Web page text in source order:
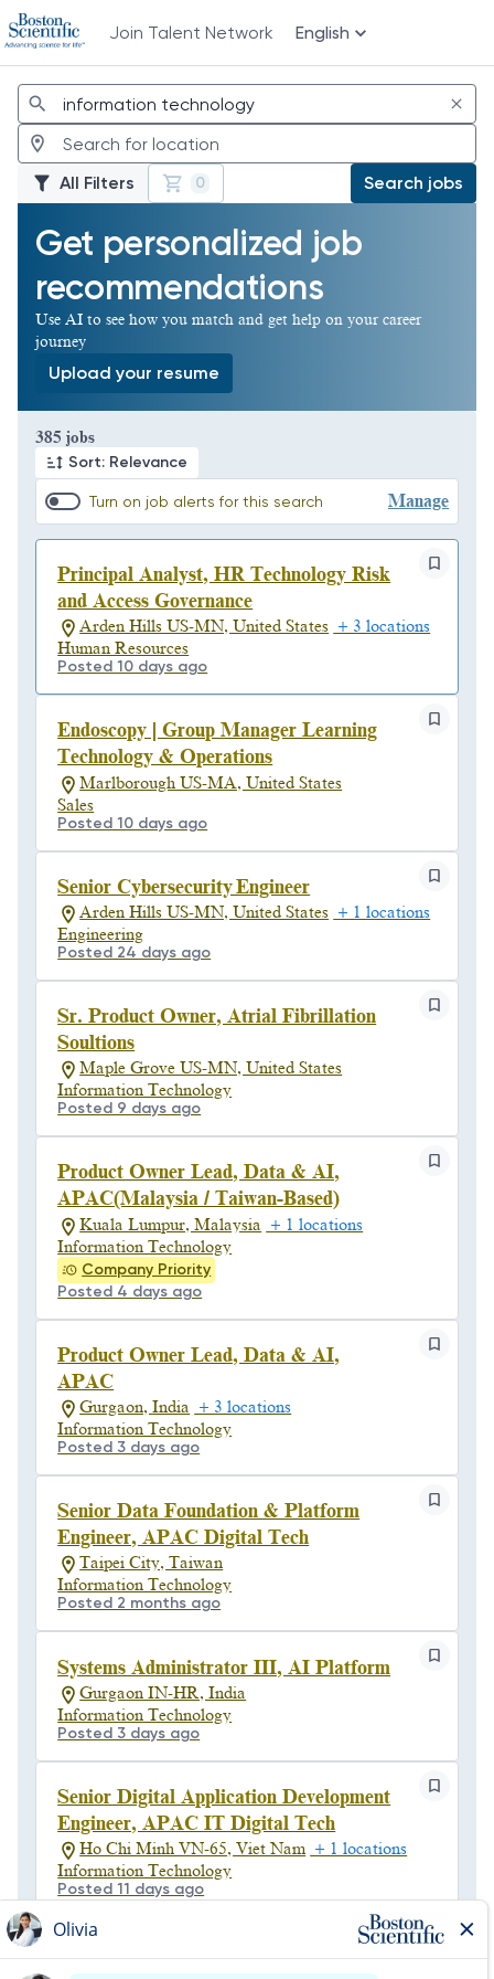
Join Talent Network English
Jobs
All Filters 0 Search jobs
Get personalized job
recommendations
Use AI to see how you match and get help on your career
journey
Upload your resume
385 jobs
Sort: Relevance
Turn on job alerts for this search Manage
Principal Analyst, HR Technology Risk
and Access Governance
Arden Hills US-MN, United States
+ 3 locations
Human Resources
Posted 10 days ago
Endoscopy | Group Manager Learning
Technology & Operations
Marlborough US-MA, United States
Sales
Posted 10 days ago
Senior Cybersecurity Engineer
Arden Hills US-MN, United States
+ 1 locations
Engineering
Posted 24 days ago
Sr. Product Owner, Atrial Fibrillation
Soultions
Maple Grove US-MN, United States
Information Technology
Posted 9 days ago
Product Owner Lead, Data & AI,
APAC(Malaysia / Taiwan-Based)
Kuala Lumpur, Malaysia + 1 locations
Information Technology
Company Priority
Posted 4 days ago
Product Owner Lead, Data & AI,
APAC
Gurgaon, India + 3 locations
Information Technology
Posted 3 days ago
Senior Data Foundation & Platform
Engineer, APAC Digital Tech
Taipei City, Taiwan
Information Technology
Posted 2 months ago
Systems Administrator III, AI Platform
Gurgaon IN-HR, India
Information Technology
Posted 3 days ago
Senior Digital Application Development
Engineer, APAC IT Digital Tech
Ho Chi Minh VN-65, Viet Nam + 1 locations
Information Technology
Posted 11 days ago
Senior Manager, Cybersecurity
Page 1 of 39